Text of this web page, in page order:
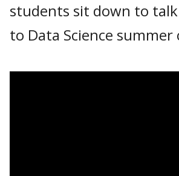
students sit down to
to Data Science summer